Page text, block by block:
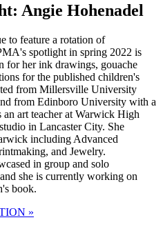
Angie Hohenadel
to feature a rotation of
spotlight in spring 2022 is
for her ink drawings, gouache
for the published children's
from Millersville University
from Edinboro University with a
an art teacher at Warwick High
in Lancaster City. She
including Advanced
and Jewelry.
in group and solo
she is currently working on
book.
»